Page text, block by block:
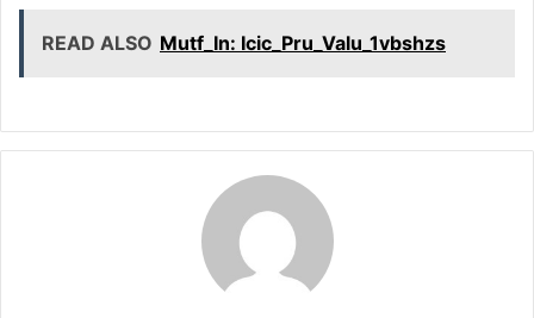
READ ALSO Mutf_In: Icic_Pru_Valu_1vbshzs